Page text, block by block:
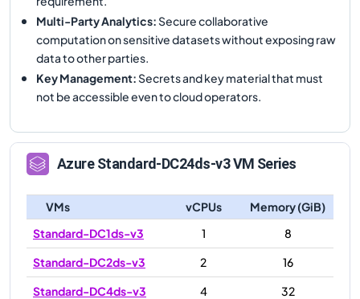
Multi-Party Analytics:Secure collaborative
computation on sensitive datasets without exposing raw
data to other parties.
Key Management:Secrets and key material that must
not be accessible even to cloud operators.
AzureStandard-DC24ds-v3VM Series
VMs vCPUs
Memory (GiB)
Standard-DC1ds-v3
1
8
Standard-DC2ds-v3
2
16
Standard-DC4ds-v3
4
32